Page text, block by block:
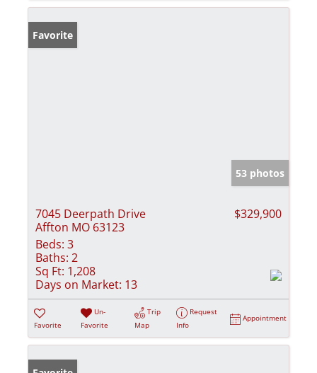
Favorite
53 photos
7045 Deerpath Drive
Affton MO 63123
$329,900
Beds: 3
Baths: 2
Sq Ft: 1,208
Days on Market: 13
Favorite
Un-
Favorite
Trip
Map
Request
Info
Appointment